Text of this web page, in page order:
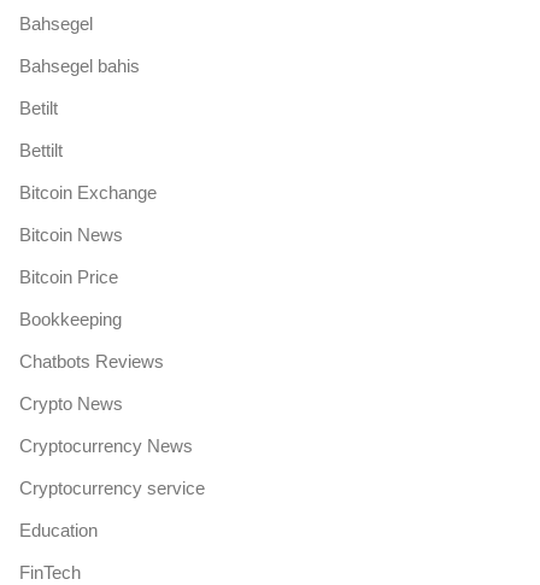
Bahsegel
Bahsegel bahis
Betilt
Bettilt
Bitcoin Exchange
Bitcoin News
Bitcoin Price
Bookkeeping
Chatbots Reviews
Crypto News
Cryptocurrency News
Cryptocurrency service
Education
FinTech